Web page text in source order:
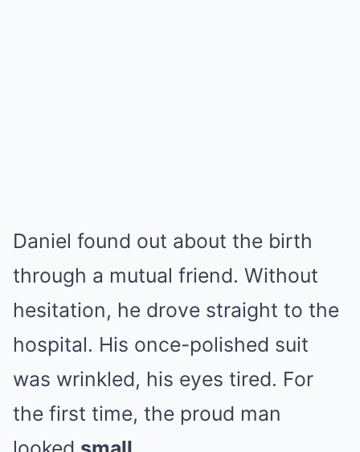
Daniel found out about the birth
through a mutual friend. Without
hesitation, he drove straight to the
hospital. His once-polished suit
was wrinkled, his eyes tired. For
the first time, the proud man